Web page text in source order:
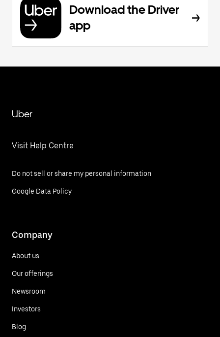
Download the Driver
app
Uber
Visit Help Centre
Do not sell or share my personal information
Google Data Policy
Company
About us
Our offerings
Newsroom
Investors
Blog